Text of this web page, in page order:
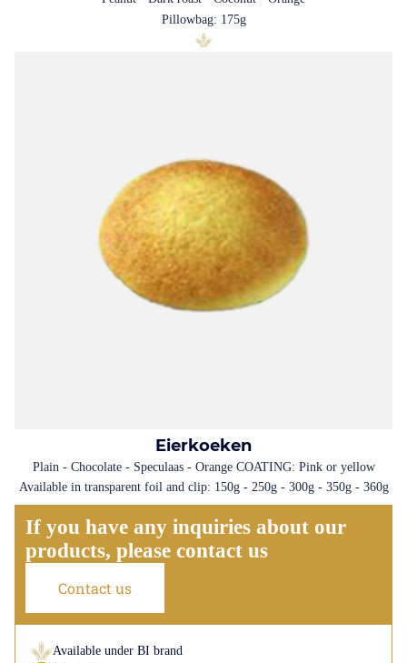
Pillowbag: 175g
Eierkoeken
Plain - Chocolate - Speculaas - Orange COATING: Pink or yellow
Available in transparent foil and clip: 150g - 250g - 300g - 350g - 360g
If you have any inquiries about our
products, please contact us
Contact us
Available under BI brand